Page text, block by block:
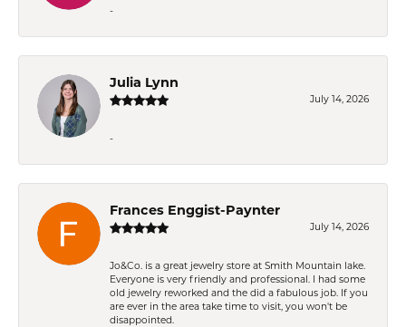
-
Julia Lynn
July 14, 2026
-
Frances Enggist-Paynter
July 14, 2026
Jo&Co. is a great jewelry store at Smith Mountain lake.
Everyone is very friendly and professional. I had some
old jewelry reworked and the did a fabulous job. If you
are ever in the area take time to visit, you won't be
disappointed.